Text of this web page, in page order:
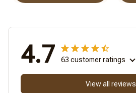
4.7 63 customer ratings
View all reviews